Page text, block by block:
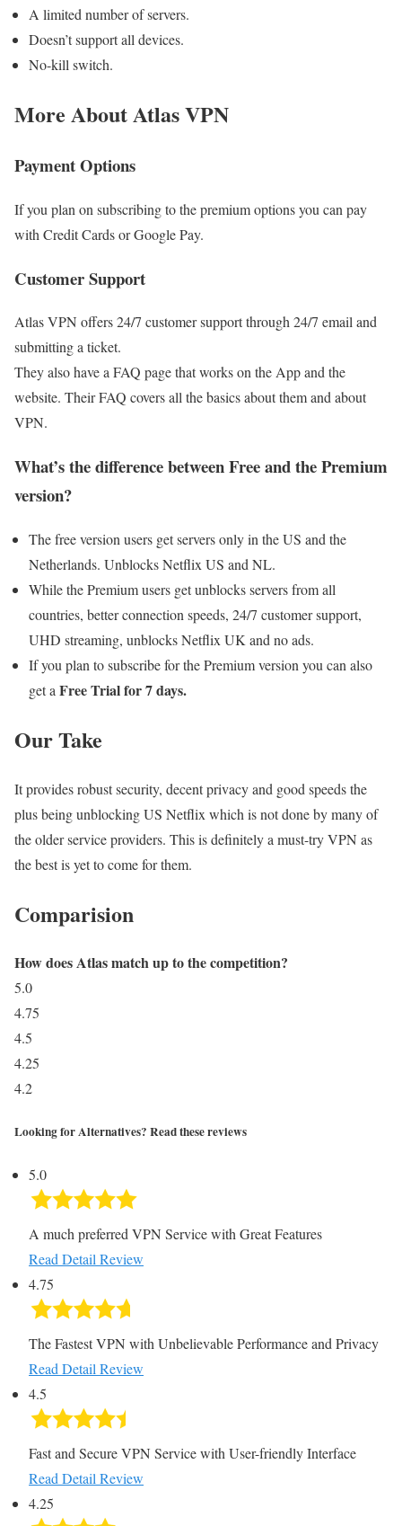
A limited number of servers.
Doesn’t support all devices.
No-kill switch.
More About Atlas VPN
Payment Options
If you plan on subscribing to the premium options you can pay
with Credit Cards or Google Pay.
Customer Support
Atlas VPN offers 24/7 customer support through 24/7 email and
submitting a ticket.
They also have a FAQ page that works on the App and the
website. Their FAQ covers all the basics about them and about
VPN.
What’s the difference between Free and the Premium
version?
The free version users get servers only in the US and the
Netherlands. Unblocks Netflix US and NL.
While the Premium users get unblocks servers from all
countries, better connection speeds, 24/7 customer support,
UHD streaming, unblocks Netflix UK and no ads.
If you plan to subscribe for the Premium version you can also
get a Free Trial for 7 days.
Our Take
It provides robust security, decent privacy and good speeds the
plus being unblocking US Netflix which is not done by many of
the older service providers. This is definitely a must-try VPN as
the best is yet to come for them.
Comparision
How does Atlas match up to the competition?
5.0
4.75
4.5
4.25
4.2
Looking for Alternatives? Read these reviews
5.0
A much preferred VPN Service with Great Features
Read Detail Review
4.75
The Fastest VPN with Unbelievable Performance and Privacy
Read Detail Review
4.5
Fast and Secure VPN Service with User-friendly Interface
Read Detail Review
4.25